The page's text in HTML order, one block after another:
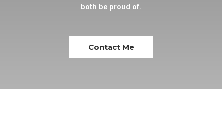
both be proud of.
Contact Me